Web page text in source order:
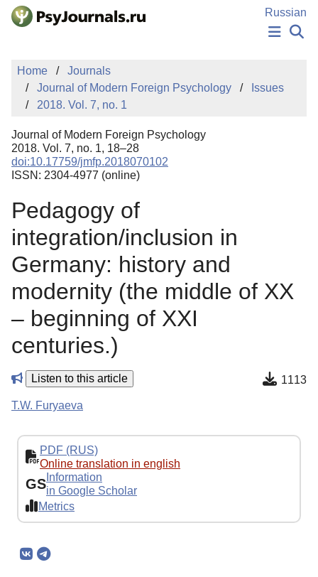
Skip to Main Content
Russian
PUBLICATIONS
AUTHORS
MANUSCRIPT SUBMISSION
EDITOR'S CHOICE
Sign Up
Home
Journals
Journal of Modern Foreign Psychology
Issues
2018. Vol. 7, no. 1
Journal of Modern Foreign Psychology
2018. Vol. 7, no. 1, 18–28
doi:10.17759/jmfp.2018070102
ISSN: 2304-4977 (online)
Pedagogy of
integration/inclusion in
Germany: history and
modernity (the middle of XX
– beginning of XXI
centuries.)
Listen to this article 1113
T.W. Furyaeva
PDF (RUS)
Online translation in english
GS Information
in Google Scholar
Metrics